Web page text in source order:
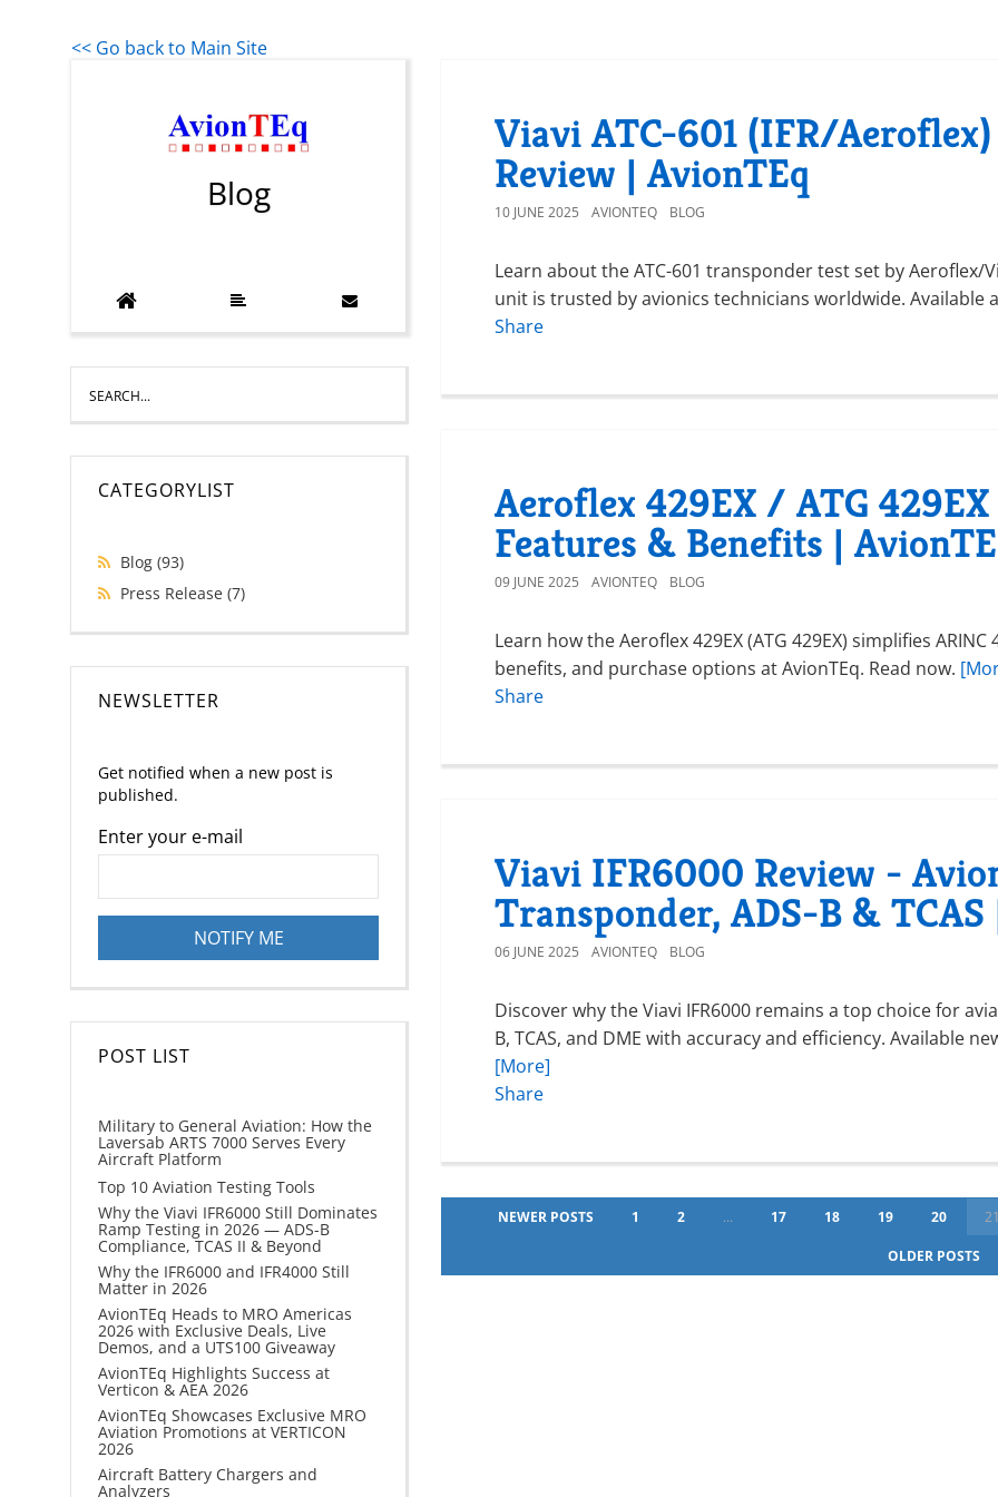
<< Go back to Main Site
Blog
CATEGORYLIST
Blog (93)
Press Release (7)
NEWSLETTER
Get notified when a new post is
published.
Enter your e-mail
POST LIST
Military to General Aviation: How the
Laversab ARTS 7000 Serves Every
Aircraft Platform
Top 10 Aviation Testing Tools
Why the Viavi IFR6000 Still Dominates
Ramp Testing in 2026 — ADS-B
Compliance, TCAS II & Beyond
Why the IFR6000 and IFR4000 Still
Matter in 2026
AvionTEq Heads to MRO Americas
2026 with Exclusive Deals, Live
Demos, and a UTS100 Giveaway
AvionTEq Highlights Success at
Verticon & AEA 2026
AvionTEq Showcases Exclusive MRO
Aviation Promotions at VERTICON
2026
Aircraft Battery Chargers and
Analyzers
Viavi ATC-601 (IFR/
Review | AvionTEq
10 JUNE 2025 AVIONTEQ BLOG
Learn about the ATC-601 transponder test set by Aeroflex/
unit is trusted by avionics technicians worldwide. Available
Share
Aeroflex 429EX / ATG
Features & Benefits |
09 JUNE 2025 AVIONTEQ BLOG
Learn how the Aeroflex 429EX (ATG 429EX) simplifies
benefits, and purchase options at AvionTEq. Read now.
Share
Viavi IFR6000 Review -
Transponder, ADS-B &
06 JUNE 2025 AVIONTEQ BLOG
Discover why the Viavi IFR6000 remains a top choice for
B, TCAS, and DME with accuracy and efficiency. Available
[More]
Share
NEWER POSTS 1 2 ... 17 18 19 20
OLDER POSTS